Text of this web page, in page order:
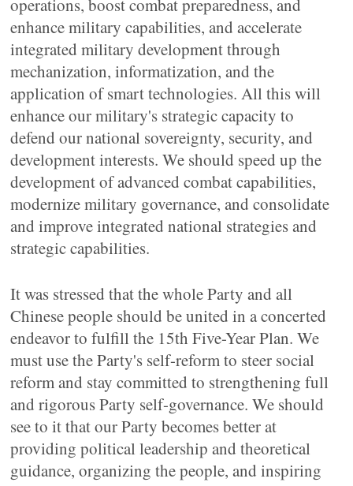
operations, boost combat preparedness, and
enhance military capabilities, and accelerate
integrated military development through
mechanization, informatization, and the
application of smart technologies. All this will
enhance our military's strategic capacity to
defend our national sovereignty, security, and
development interests. We should speed up the
development of advanced combat capabilities,
modernize military governance, and consolidate
and improve integrated national strategies and
strategic capabilities.
It was stressed that the whole Party and all
Chinese people should be united in a concerted
endeavor to fulfill the 15th Five-Year Plan. We
must use the Party's self-reform to steer social
reform and stay committed to strengthening full
and rigorous Party self-governance. We should
see to it that our Party becomes better at
providing political leadership and theoretical
guidance, organizing the people, and inspiring